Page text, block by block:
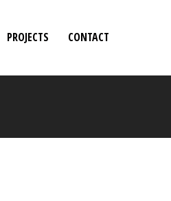
PROJECTS CONTACT